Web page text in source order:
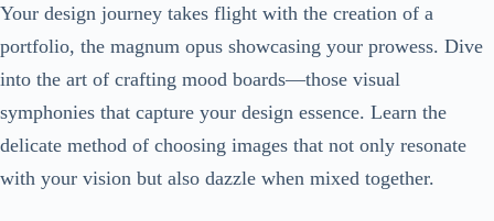
Your design journey takes flight with the creation of a
portfolio, the magnum opus showcasing your prowess. Dive
into the art of crafting mood boards—those visual
symphonies that capture your design essence. Learn the
delicate method of choosing images that not only resonate
with your vision but also dazzle when mixed together.